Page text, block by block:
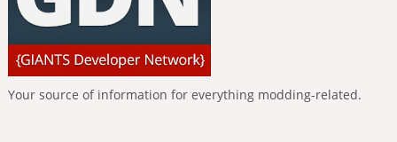
Your source of information for everything modding-related.